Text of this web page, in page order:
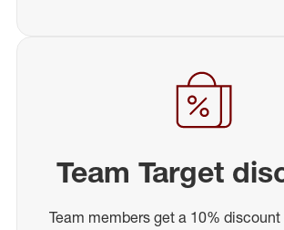
Team Target
Team members get a 10% discount